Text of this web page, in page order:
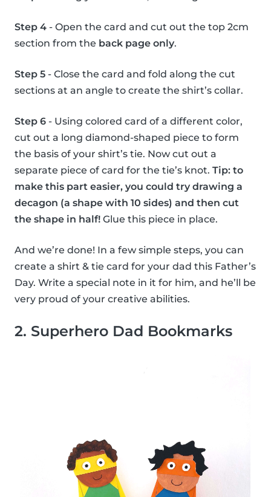
Step 4 - Open the card and cut out the top 2cm
section from the back page only.
Step 5 - Close the card and fold along the cut
sections at an angle to create the shirt’s collar.
Step 6 - Using colored card of a different color,
cut out a long diamond-shaped piece to form
the basis of your shirt’s tie. Now cut out a
separate piece of card for the tie’s knot. Tip: to
make this part easier, you could try drawing a
decagon (a shape with 10 sides) and then cut
the shape in half! Glue this piece in place.
And we’re done! In a few simple steps, you can
create a shirt & tie card for your dad this Father’s
Day. Write a special note in it for him, and he’ll be
very proud of your creative abilities.
2. Superhero Dad Bookmarks